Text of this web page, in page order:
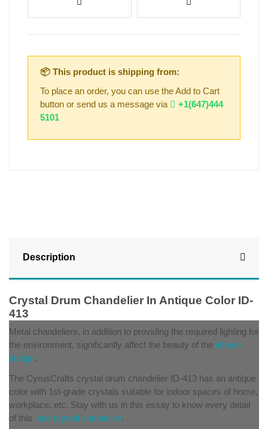
📦 This product is shipping from:
To place an order, you can use the Add to Cart
button or send us a message via
+1(647)444
5101
Description
Crystal Drum Chandelier In Antique Color ID-
413
Metal chandeliers, in addition to providing the required lighting for
the environment, significantly affect the beauty of the interior
design.
The CyrusCrafts crystal drum chandelier ID-413 has an antique
color with 1st-grade crystals suitable for indoor spaces of home,
workplace, etc. Stay with us in this essay to know every detail
of this luxe crystal chandelier.